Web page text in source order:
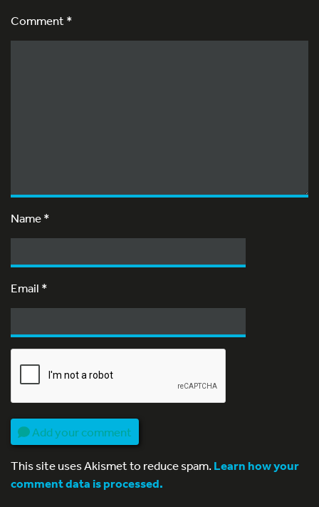
Comment *
Name*
Email *
Add your comment
This site uses Akismet to reduce spam.Learn how your
comment data is processed.